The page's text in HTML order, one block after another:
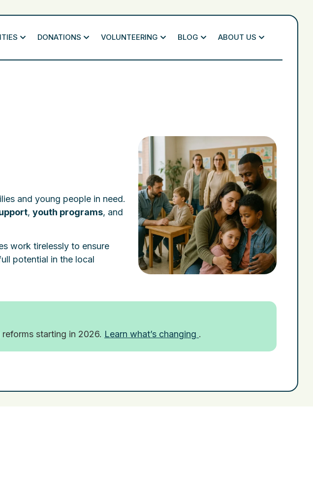
DONATIONS VOLUNTEERING BLOG ABOUT US
and young people in need.
, youth programs, and
work tirelessly to ensure
potential in the local
starting in 2026. Learn what’s changing .